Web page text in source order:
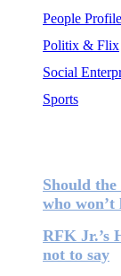
People
Politix & Flix
Social
Sports
Should the
who won’t
RFK Jr.’s
not to say